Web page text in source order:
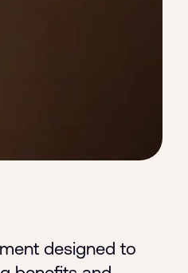
designed to